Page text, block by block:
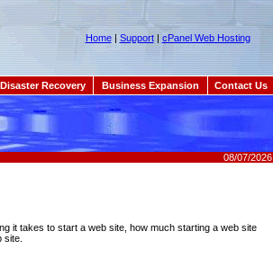
Home|Support|cPanel Web Hosting
Disaster Recovery Business Expansion Contact Us
08/07/2026
it takes to start a web site, how much starting a web site
site.